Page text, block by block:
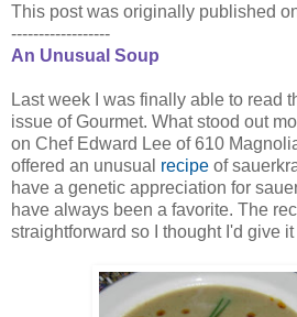
This post was originally published
------------------
An Unusual Soup
Last week I was finally able to read
issue of Gourmet. What stood out
on Chef Edward Lee of 610
offered an unusual recipe of
have a genetic appreciation for
have always been a favorite. The
straightforward so I thought I'd give it